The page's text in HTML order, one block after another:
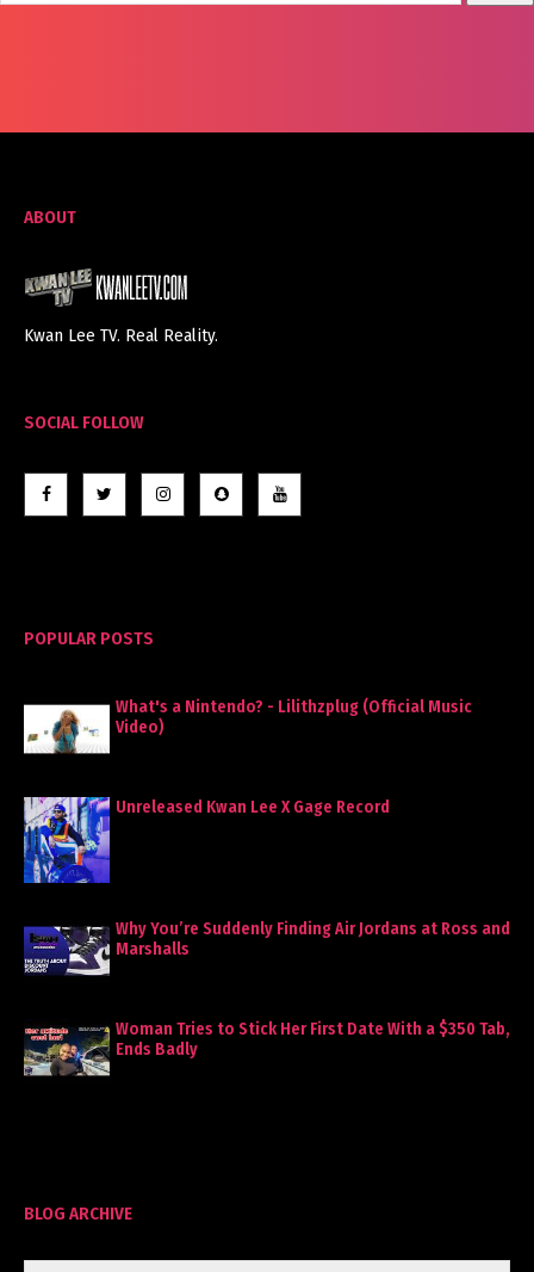
ABOUT
Kwan Lee TV. Real Reality.
SOCIAL FOLLOW
POPULAR POSTS
What's a Nintendo? - Lilithzplug (Official Music
Video)
Unreleased Kwan Lee X Gage Record
Why You’re Suddenly Finding Air Jordans at Ross and
Marshalls
Woman Tries to Stick Her First Date With a $350 Tab,
Ends Badly
BLOG ARCHIVE